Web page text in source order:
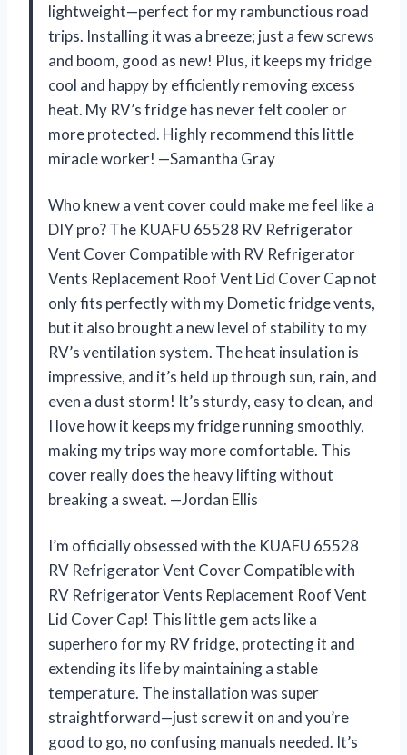
lightweight—perfect for my rambunctious road
trips. Installing it was a breeze; just a few screws
and boom, good as new! Plus, it keeps my fridge
cool and happy by efficiently removing excess
heat. My RV’s fridge has never felt cooler or
more protected. Highly recommend this little
miracle worker! —Samantha Gray
Who knew a vent cover could make me feel like a
DIY pro? The KUAFU 65528 RV Refrigerator
Vent Cover Compatible with RV Refrigerator
Vents Replacement Roof Vent Lid Cover Cap not
only fits perfectly with my Dometic fridge vents,
but it also brought a new level of stability to my
RV’s ventilation system. The heat insulation is
impressive, and it’s held up through sun, rain, and
even a dust storm! It’s sturdy, easy to clean, and
I love how it keeps my fridge running smoothly,
making my trips way more comfortable. This
cover really does the heavy lifting without
breaking a sweat. —Jordan Ellis
I’m officially obsessed with the KUAFU 65528
RV Refrigerator Vent Cover Compatible with
RV Refrigerator Vents Replacement Roof Vent
Lid Cover Cap! This little gem acts like a
superhero for my RV fridge, protecting it and
extending its life by maintaining a stable
temperature. The installation was super
straightforward—just screw it on and you’re
good to go, no confusing manuals needed. It’s